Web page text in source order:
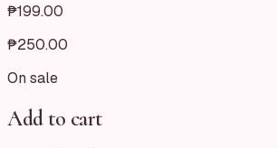
₱199.00
₱250.00
On sale
Add to cart